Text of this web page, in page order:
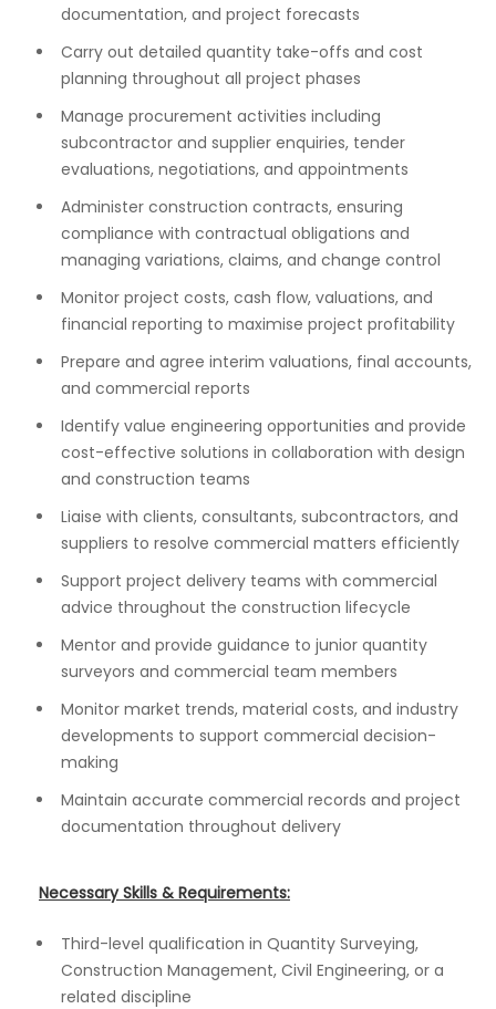
documentation, and project forecasts
Carry out detailed quantity take-offs and cost
planning throughout all project phases
Manage procurement activities including
subcontractor and supplier enquiries, tender
evaluations, negotiations, and appointments
Administer construction contracts, ensuring
compliance with contractual obligations and
managing variations, claims, and change control
Monitor project costs, cash flow, valuations, and
financial reporting to maximise project profitability
Prepare and agree interim valuations, final accounts,
and commercial reports
Identify value engineering opportunities and provide
cost-effective solutions in collaboration with design
and construction teams
Liaise with clients, consultants, subcontractors, and
suppliers to resolve commercial matters efficiently
Support project delivery teams with commercial
advice throughout the construction lifecycle
Mentor and provide guidance to junior quantity
surveyors and commercial team members
Monitor market trends, material costs, and industry
developments to support commercial decision-
making
Maintain accurate commercial records and project
documentation throughout delivery
Necessary Skills & Requirements:
Third-level qualification in Quantity Surveying,
Construction Management, Civil Engineering, or a
related discipline